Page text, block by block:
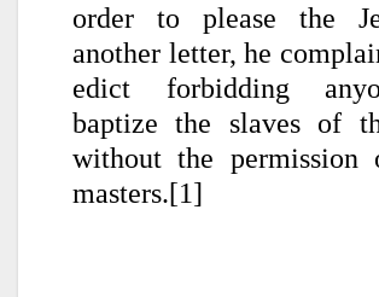
order to please the
another letter, he
edict forbidding
baptize the slaves of
without the permission
masters.[1]